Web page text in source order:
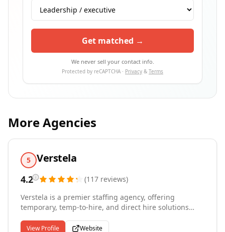
Get matched →
We never sell your contact info.
Protected by reCAPTCHA · Privacy & Terms
More Agencies
5 Verstela
4.2 (117 reviews)
Verstela is a premier staffing agency, offering
temporary, temp-to-hire, and direct hire solutions
"Success Stories Created Daily," is more than a
View Profile Website